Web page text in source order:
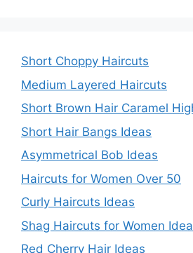
Short Choppy Haircuts
Medium Layered Haircuts
Short Brown Hair Caramel
Short Hair Bangs Ideas
Asymmetrical Bob Ideas
Haircuts for Women Over 50
Curly Haircuts Ideas
Shag Haircuts for Women
Red Cherry Hair Ideas